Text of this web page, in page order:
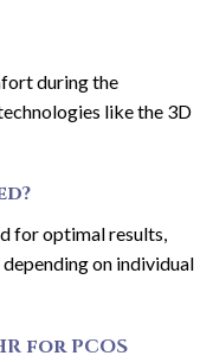
during the
like the 3D
for optimal results,
on individual
for PCOS